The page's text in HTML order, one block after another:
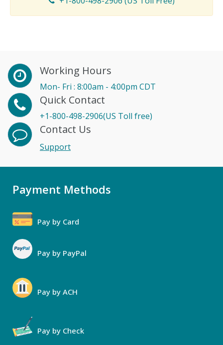
Working Hours
Mon- Fri : 8:00am - 4:00pm CDT
Quick Contact
+1-800-498-2906(US Toll free)
Contact Us
Support
Payment Methods
Pay by Card
Pay by PayPal
Pay by ACH
Pay by Check